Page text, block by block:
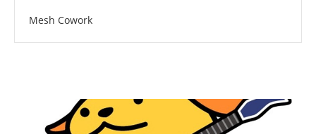
Mesh Cowork